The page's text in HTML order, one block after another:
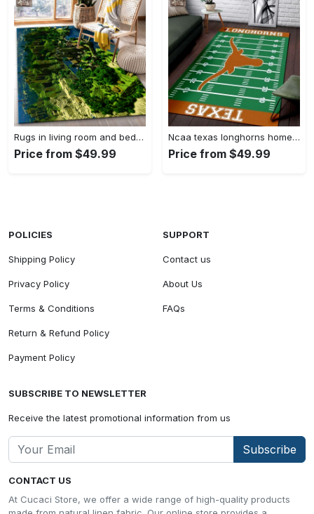
Rugs in living room and bedroom minecraft 18 area rug living room and bed room rug rug regtangle carpet floor decor home decor Rectangle Rug
Price from $49.99
Ncaa texas longhorns home field area rug Rectangle Rug
Price from $49.99
CONTACT US
At Cucaci Store, we offer a wide range of high-quality products
POLICIES
Shipping Policy
Privacy Policy
Terms & Conditions
Return & Refund Policy
Payment Policy
SUPPORT
Contact us
About Us
FAQs
SUBSCRIBE TO NEWSLETTER
Receive the latest promotional information from us
Subscribe